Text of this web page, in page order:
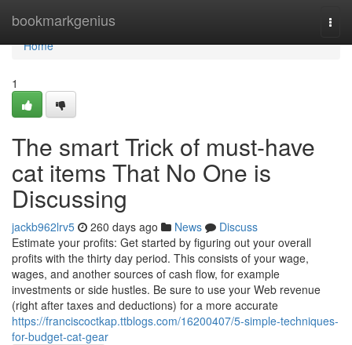
bookmarkgenius
Home
Home
1
The smart Trick of must-have
cat items That No One is
Discussing
jackb962lrv5 260 days ago News
Discuss
Estimate your profits: Get started by figuring out your overall
profits with the thirty day period. This consists of your wage,
wages, and another sources of cash flow, for example
investments or side hustles. Be sure to use your Web revenue
(right after taxes and deductions) for a more accurate
https://franciscoctkap.ttblogs.com/16200407/5-simple-techniques-
for-budget-cat-gear